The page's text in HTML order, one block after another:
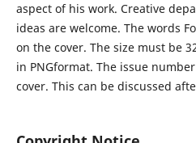
aspect of his work. Creative
ideas are welcome. The words
on the cover. The size must be
in PNGformat. The issue
cover. This can be discussed